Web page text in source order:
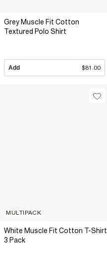
Grey Muscle Fit Cotton
Textured Polo Shirt
Add $81.00
MULTIPACK
White Muscle Fit Cotton T-Shirt
3 Pack